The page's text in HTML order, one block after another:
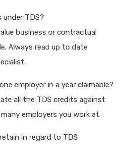
under TDS?
business or contractual
Always read up to date
employer in a year claimable?
all the TDS credits against
employers you work at.
in regard to TDS